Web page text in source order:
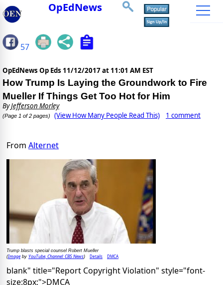
OpEdNews
57
OpEdNews Op Eds 11/12/2017 at 11:01 AM EST
How Trump Is Laying the Groundwork to Fire
Mueller If Things Get Too Hot for Him
ByJefferson Morley
(Page 1 of 2 pages) (View How Many People Read This) 1 comment
From Alternet
Trump blasts special counsel Robert Mueller
(Imageby YouTube, Channel: CBS News) Details DMCA
blank" title="Report Copyright Violation" style="font-
size:8px;">DMCA